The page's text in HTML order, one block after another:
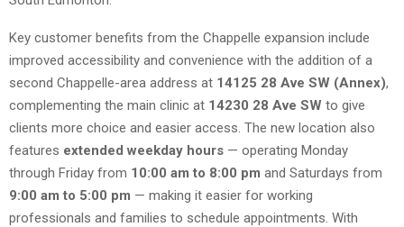
Key customer benefits from the Chappelle expansion include
improved accessibility and convenience with the addition of a
second Chappelle-area address at 14125 28 Ave SW (Annex),
complementing the main clinic at 14230 28 Ave SW to give
clients more choice and easier access. The new location also
features extended weekday hours — operating Monday
through Friday from 10:00 am to 8:00 pm and Saturdays from
9:00 am to 5:00 pm — making it easier for working
professionals and families to schedule appointments. With